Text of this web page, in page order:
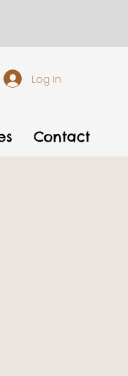
Log In
Contact